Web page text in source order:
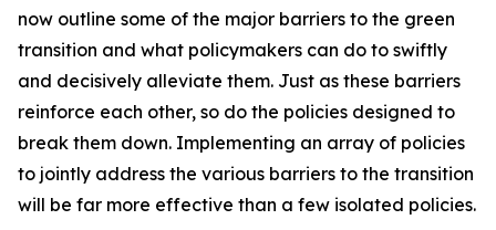
now outline some of the major barriers to the green
transition and what policymakers can do to swiftly
and decisively alleviate them. Just as these barriers
reinforce each other, so do the policies designed to
break them down. Implementing an array of policies
to jointly address the various barriers to the transition
will be far more effective than a few isolated policies.